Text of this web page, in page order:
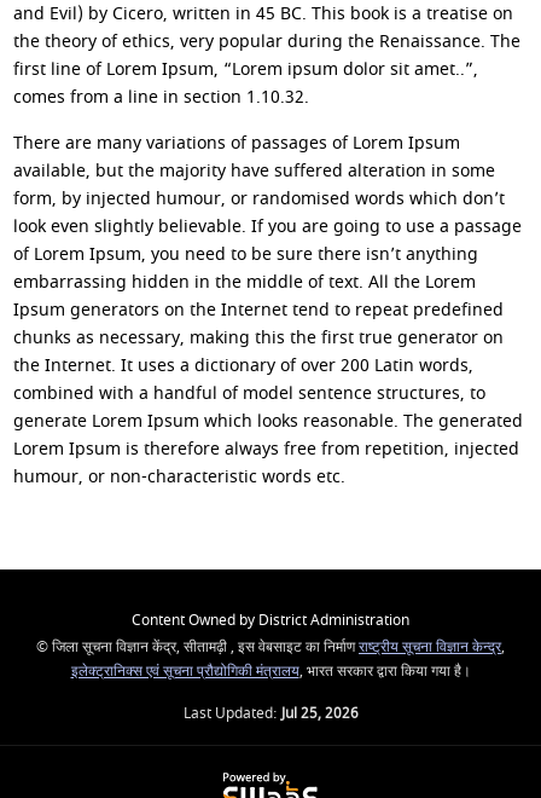
and Evil) by Cicero, written in 45 BC. This book is a treatise on
the theory of ethics, very popular during the Renaissance. The
first line of Lorem Ipsum, “Lorem ipsum dolor sit amet..”,
comes from a line in section 1.10.32.
There are many variations of passages of Lorem Ipsum
available, but the majority have suffered alteration in some
form, by injected humour, or randomised words which don’t
look even slightly believable. If you are going to use a passage
of Lorem Ipsum, you need to be sure there isn’t anything
embarrassing hidden in the middle of text. All the Lorem
Ipsum generators on the Internet tend to repeat predefined
chunks as necessary, making this the first true generator on
the Internet. It uses a dictionary of over 200 Latin words,
combined with a handful of model sentence structures, to
generate Lorem Ipsum which looks reasonable. The generated
Lorem Ipsum is therefore always free from repetition, injected
humour, or non-characteristic words etc.
Content Owned by District Administration
© जिला सूचना विज्ञान केंद्र, सीतामढ़ी , इस वेबसाइट का निर्माणराष्ट्रीय सूचना विज्ञान केन्द्र,
इलेक्ट्रानिक्स एवं सूचना प्रौद्योगिकी मंत्रालय, भारत सरकार द्वारा किया गया है।
Last Updated:Jul 25, 2026